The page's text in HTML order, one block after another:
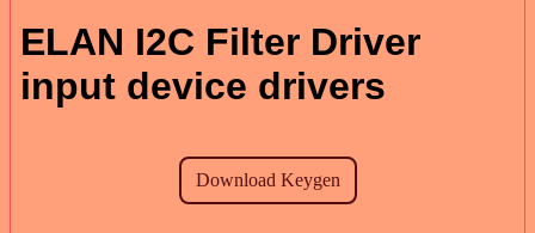
ELAN I2C Filter Driver
input device drivers